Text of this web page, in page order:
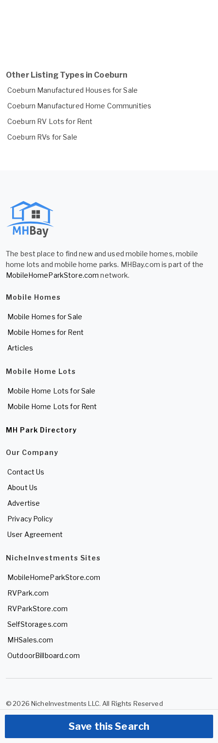
Other Listing Types in Coeburn
Coeburn Manufactured Houses for Sale
Coeburn Manufactured Home Communities
Coeburn RV Lots for Rent
Coeburn RVs for Sale
Save this Search
The best place to find new and used mobile homes, mobile
home lots and mobile home parks. MHBay.com is part of the
MobileHomeParkStore.com network.
Mobile Homes
Mobile Homes for Sale
Mobile Homes for Rent
Articles
Mobile Home Lots
Mobile Home Lots for Sale
Mobile Home Lots for Rent
MH Park Directory
Our Company
Contact Us
About Us
Advertise
Privacy Policy
User Agreement
NicheInvestments Sites
MobileHomeParkStore.com
RVPark.com
RVParkStore.com
SelfStorages.com
MHSales.com
OutdoorBillboard.com
© 2026 NicheInvestments LLC. All Rights Reserved